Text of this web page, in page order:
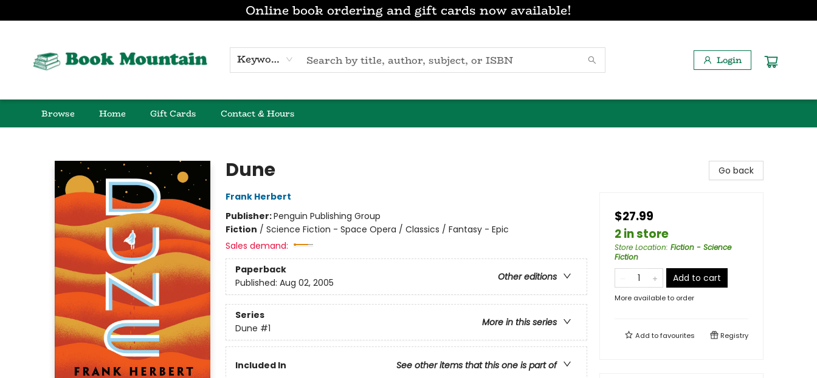
Online book ordering and gift cards now available!
Keyword Login
Browse Home Gift Cards Contact & Hours
Dune
Frank Herbert
Publisher:Penguin Publishing Group
Fiction / Science Fiction - Space Opera / Classics / Fantasy - Epic
Sales demand:
Paperback
Other editions
Published: Aug 02, 2005
Series
More in this series
Dune #1
Included In See other items that this one is part of
Go back
$27.99
2 in store
Store Location: Fiction - Science
Fiction
Add to cart
More available to order
Add tofavourites Registry